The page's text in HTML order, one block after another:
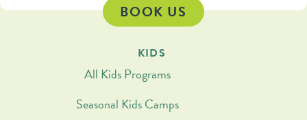
BOOK US
KIDS
All Kids Programs
Seasonal Kids Camps